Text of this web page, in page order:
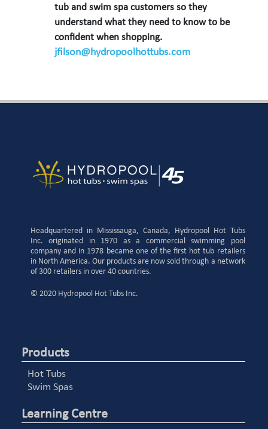
tub and swim spa customers so they
understand what they need to know to be
confident when shopping.
jfilson@hydropoolhottubs.com
Headquartered in Mississauga, Canada, Hydropool Hot Tubs
Inc. originated in 1970 as a commercial swimming pool
company and in 1978 became one of the first hot tub retailers
in North America. Our products are now sold through a network
of 300 retailers in over 40 countries.
© 2020 Hydropool Hot Tubs Inc.
Products
Hot Tubs
Swim Spas
Learning Centre